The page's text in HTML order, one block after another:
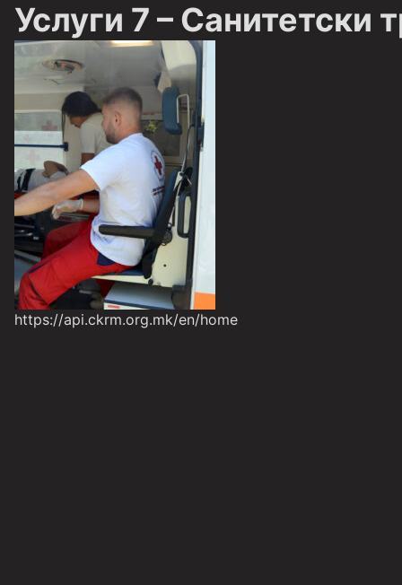
Услуги 7 – Санитетски
https://api.ckrm.org.mk/en/home